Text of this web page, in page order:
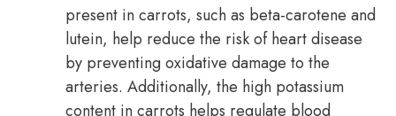
present in carrots, such as beta-carotene and
lutein, help reduce the risk of heart disease
by preventing oxidative damage to the
arteries. Additionally, the high potassium
content in carrots helps regulate blood